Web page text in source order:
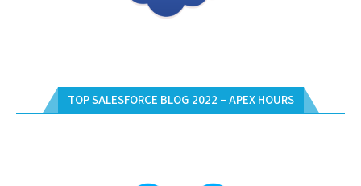
TOP SALESFORCE BLOG 2022 – APEX HOURS